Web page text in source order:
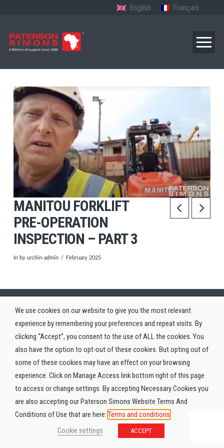
English Français
MANITOU FORKLIFT
PRE-OPERATION
INSPECTION – PART 3
In by urchin-admin February 2025
© 2026 Paterson Simons & Co. (Africa) Limited. All rights
reserved.
We use cookies on our website to give you the most relevant
experience by remembering your preferences and repeat visits. By
clicking “Accept”, you consent to the use of ALL the cookies. You
also have the option to opt-out of these cookies. But opting out of
some of these cookies may have an effect on your browsing
experience. Click on Manage Access link bottom right of this page
to access or change settings. By accepting Necessary Cookies you
are also accepting our Paterson Simons Website Terms And
Conditions of Use that are here: Terms and conditions
Cookie settings
ACCEPT